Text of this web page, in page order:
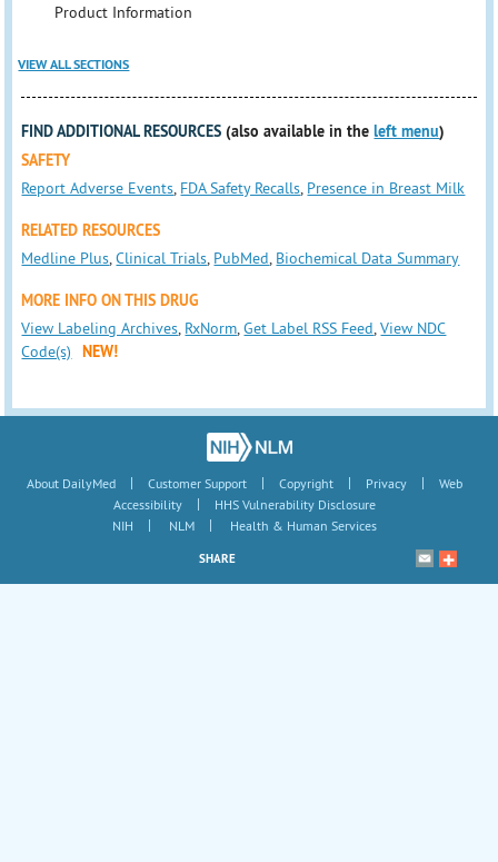
Product Information
VIEW ALL SECTIONS
FIND ADDITIONAL RESOURCES (also available in theleft menu)
SAFETY
Report Adverse Events, FDA Safety Recalls, Presence in Breast Milk
RELATED RESOURCES
Medline Plus,Clinical Trials, PubMed, Biochemical Data Summary
MORE INFO ON THIS DRUG
View Labeling Archives, RxNorm,Get Label RSS Feed,View NDC
Code(s)
NEW!
About DailyMed | Customer Support | Copyright | Privacy |
Web
Accessibility
|
HHS Vulnerability Disclosure
NIH
| NLM | Health & Human Services
SHARE